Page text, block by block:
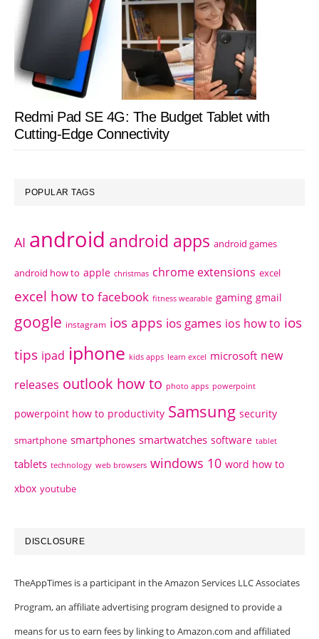
Redmi Pad SE 4G: The Budget Tablet with
Cutting-Edge Connectivity
POPULAR TAGS
AI android android apps android games
android how to apple christmas chrome extensions excel
excel how to facebook fitness wearable gaming gmail
google instagram ios apps ios games ios how to ios
tips ipad iphone kids apps learn excel microsoft new
releases outlook how to photo apps powerpoint
powerpoint how to productivity Samsung security
smartphone smartphones smartwatches software tablet
tablets technology web browsers windows 10 word how to
xbox youtube
DISCLOSURE
TheAppTimes is a participant in the Amazon Services LLC Associates
Program, an affiliate advertising program designed to provide a
means for us to earn fees by linking to Amazon.com and affiliated